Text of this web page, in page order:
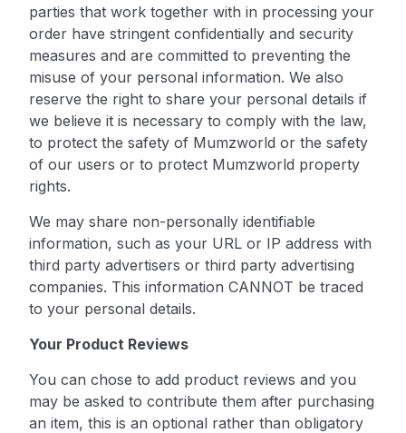
parties that work together with in processing your
order have stringent confidentially and security
measures and are committed to preventing the
misuse of your personal information. We also
reserve the right to share your personal details if
we believe it is necessary to comply with the law,
to protect the safety of Mumzworld or the safety
of our users or to protect Mumzworld property
rights.
We may share non-personally identifiable
information, such as your URL or IP address with
third party advertisers or third party advertising
companies. This information CANNOT be traced
to your personal details.
Your Product Reviews
You can chose to add product reviews and you
may be asked to contribute them after purchasing
an item, this is an optional rather than obligatory